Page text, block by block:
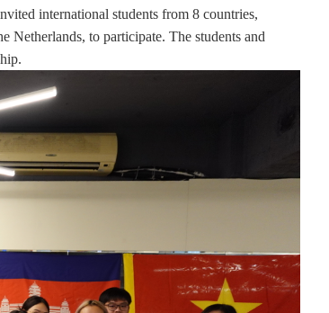
international students from 8 countries,
Netherlands, to participate. The students and
.